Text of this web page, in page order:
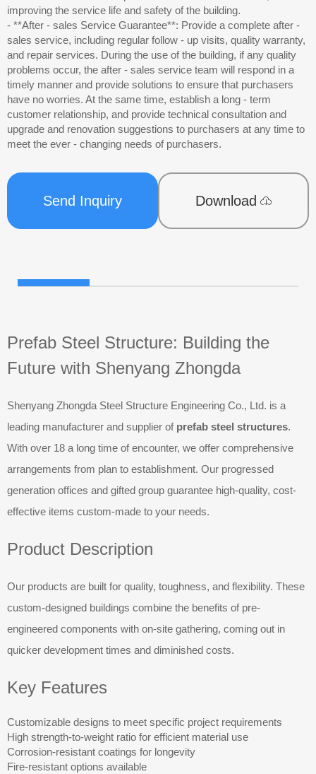
improving the service life and safety of the building.
- **After - sales Service Guarantee**: Provide a complete after -
sales service, including regular follow - up visits, quality warranty,
and repair services. During the use of the building, if any quality
problems occur, the after - sales service team will respond in a
timely manner and provide solutions to ensure that purchasers
have no worries. At the same time, establish a long - term
customer relationship, and provide technical consultation and
upgrade and renovation suggestions to purchasers at any time to
meet the ever - changing needs of purchasers.
Send Inquiry Download
Prefab Steel Structure: Building the
Future with Shenyang Zhongda
Shenyang Zhongda Steel Structure Engineering Co., Ltd. is a
leading manufacturer and supplier of prefab steel structures.
With over 18 a long time of encounter, we offer comprehensive
arrangements from plan to establishment. Our progressed
generation offices and gifted group guarantee high-quality, cost-
effective items custom-made to your needs.
Product Description
Our products are built for quality, toughness, and flexibility. These
custom-designed buildings combine the benefits of pre-
engineered components with on-site gathering, coming out in
quicker development times and diminished costs.
Key Features
Customizable designs to meet specific project requirements
High strength-to-weight ratio for efficient material use
Corrosion-resistant coatings for longevity
Fire-resistant options available